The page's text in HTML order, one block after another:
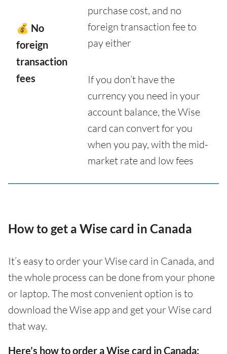
💰 No
foreign
transaction
fees
purchase cost, and no
foreign transaction fee to
pay either
If you don’t have the
currency you need in your
account balance, the Wise
card can convert for you
when you pay, with the mid-
market rate and low fees
How to get a Wise card in Canada
It’s easy to order your Wise card in Canada, and
the whole process can be done from your phone
or laptop. The most convenient option is to
download the Wise app and get your Wise card
that way.
Here’s how to order a Wise card in Canada: